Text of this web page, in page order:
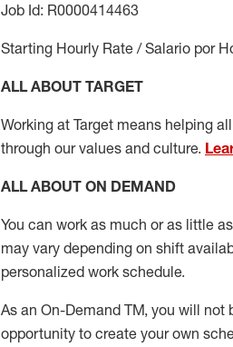
Job Id: R0000414463
Starting Hourly Rate / Salario por
ALL ABOUT TARGET
Working at Target means helping
through our values and culture.
ALL ABOUT ON DEMAND
You can work as much or as little
may vary depending on shift
personalized work schedule.
As an On-Demand TM, you will not
opportunity to create your own